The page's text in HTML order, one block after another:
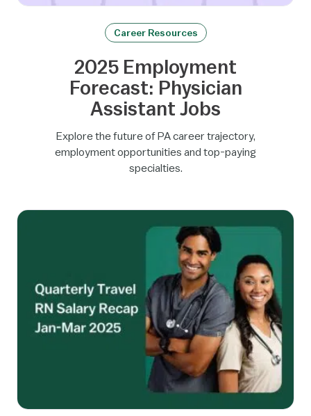
Career Resources
2025 Employment
Forecast: Physician
Assistant Jobs
Explore the future of PA career trajectory,
employment opportunities and top-paying
specialties.